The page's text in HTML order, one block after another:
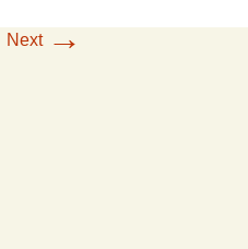
Next→